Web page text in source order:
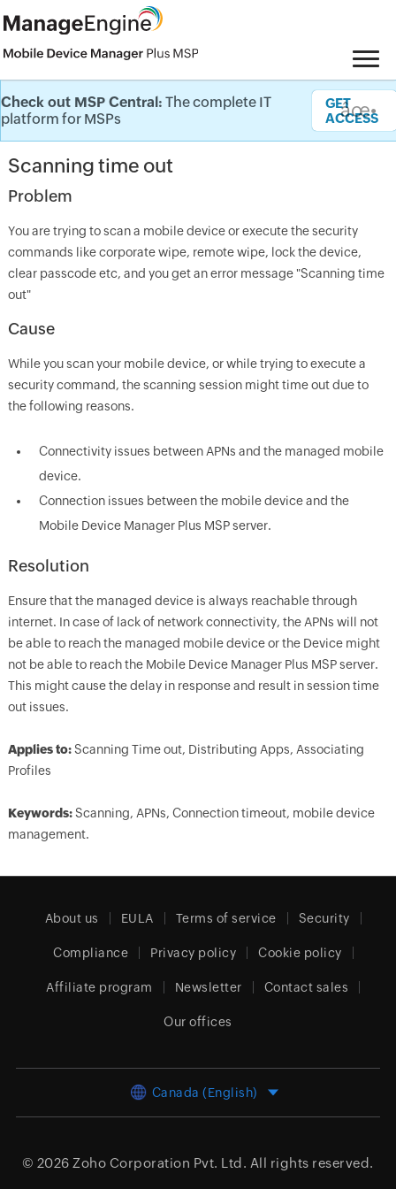
Knowledge Base
Check out MSP Central: The complete IT
platform for MSPs
GET
ACCESS
âœ•
Scanning time out
Problem
You are trying to scan a mobile device or execute the security
commands like corporate wipe, remote wipe, lock the device,
clear passcode etc, and you get an error message "Scanning time
out"
Cause
While you scan your mobile device, or while trying to execute a
security command, the scanning session might time out due to
the following reasons.
Connectivity issues between APNs and the managed mobile
device.
Connection issues between the mobile device and the
Mobile Device Manager Plus MSP server.
Resolution
Ensure that the managed device is always reachable through
internet. In case of lack of network connectivity, the APNs will not
be able to reach the managed mobile device or the Device might
not be able to reach the Mobile Device Manager Plus MSP server.
This might cause the delay in response and result in session time
out issues.
Applies to:Scanning Time out, Distributing Apps, Associating
Profiles
Keywords:Scanning, APNs, Connection timeout, mobile device
management.
About us EULA Terms of service Security
Compliance Privacy policy Cookie policy
Affiliate program Newsletter Contact sales
Our offices
Canada (English)
© 2026 Zoho Corporation Pvt. Ltd. All rights reserved.